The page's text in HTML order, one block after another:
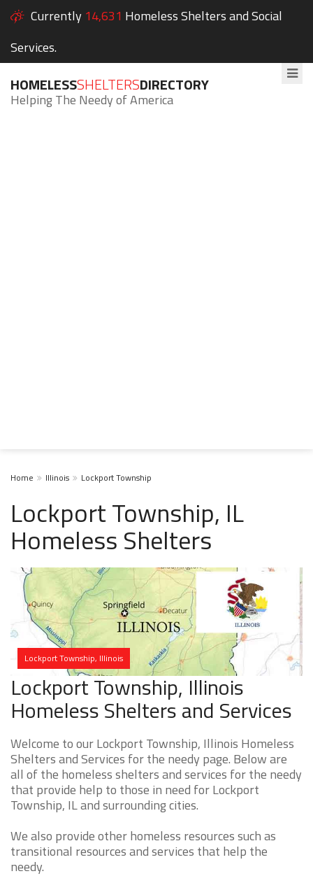
Currently 14,631 Homeless Shelters and Social
Services.
HOMELESSSHELTERSDIRECTORY
Helping The Needy of America
Home Illinois Lockport Township
Lockport Township, IL
Homeless Shelters
Lockport Township, Illinois
Lockport Township, Illinois
Homeless Shelters and Services
Welcome to our Lockport Township, Illinois Homeless
Shelters and Services for the needy page. Below are
all of the homeless shelters and services for the needy
that provide help to those in need for Lockport
Township, IL and surrounding cities.
We also provide other homeless resources such as
transitional resources and services that help the
needy.